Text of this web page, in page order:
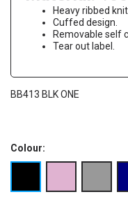
Heavy ribbed knit.
Cuffed design.
Removable self
Tear out label.
BB413 BLK ONE
Colour: